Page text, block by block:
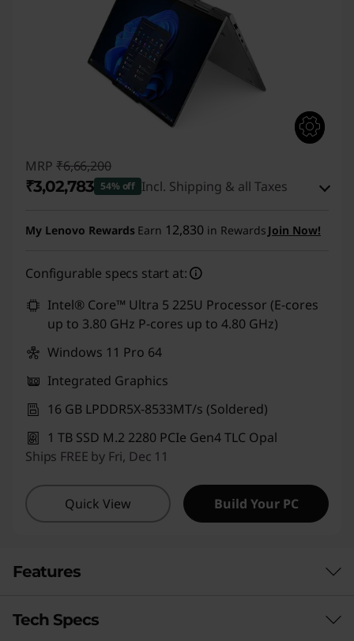
MRP ₹6,66,200
₹3,02,783 54% off Incl. Shipping & all Taxes
My Lenovo Rewards Earn 12,830 in Rewards Join Now!
Configurable specs start at:
Intel® Core™ Ultra 5 225U Processor (E-cores
up to 3.80 GHz P-cores up to 4.80 GHz)
Windows 11 Pro 64
Integrated Graphics
16 GB LPDDR5X-8533MT/s (Soldered)
1 TB SSD M.2 2280 PCIe Gen4 TLC Opal
Ships FREE by Fri, Dec 11
Quick View Build Your PC
Features
LIMITED ONLY BY YOUR IMAGINATION
Tech Specs